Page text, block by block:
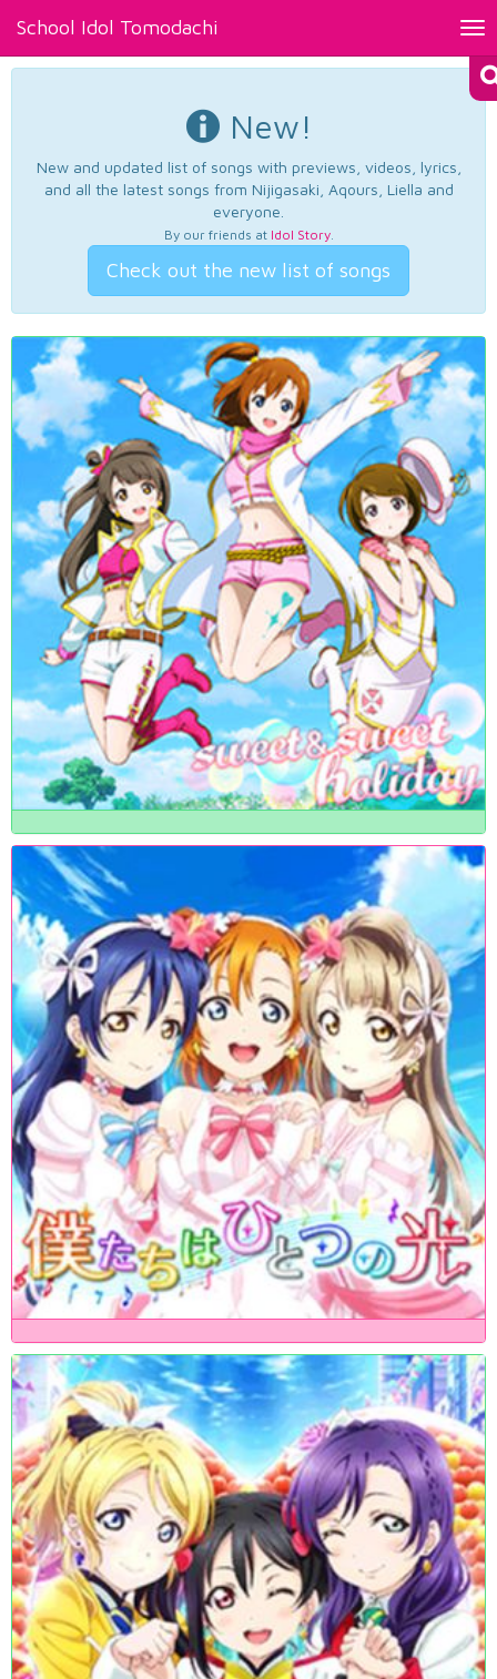
School Idol Tomodachi
New!
New and updated list of songs with previews, videos, lyrics,
and all the latest songs from Nijigasaki, Aqours, Liella and
everyone.
By our friends at Idol Story.
Check out the new list of songs